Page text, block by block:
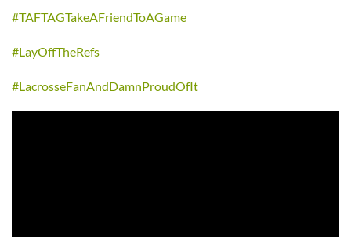
#TAFTAGTakeAFriendToAGame
#LayOffTheRefs
#LacrosseFanAndDamnProudOfIt